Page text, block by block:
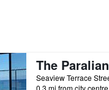
0.3 mi from city centre